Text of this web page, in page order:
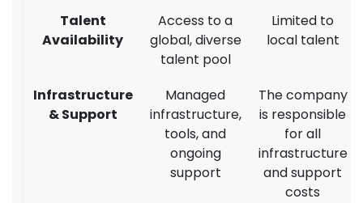
Talent
Availability
Access to a
global, diverse
talent pool
Limited to
local talent
Infrastructure
& Support
Managed
infrastructure,
tools, and
ongoing
support
The company
is responsible
for all
infrastructure
and support
costs